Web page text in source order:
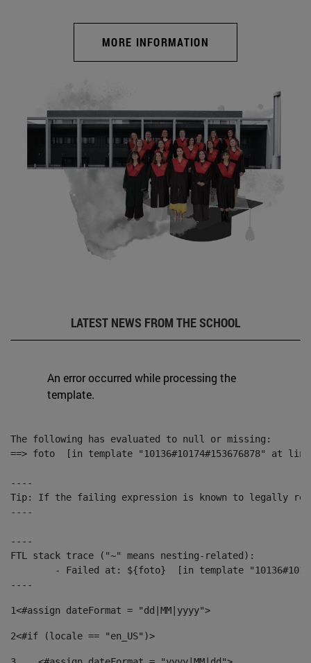
MORE INFORMATION
LATEST NEWS FROM THE SCHOOL
An error occurred while processing the
template.
The following has evaluated to null or missing:
==> foto  [in template "10136#10174#153676878" at
----
Tip: If the failing expression is known to legally refer
----
----
FTL stack trace ("~" means nesting-related):
----
1<#assign dateFormat = "dd|MM|yyyy">
2<#if (locale == "en_US")>